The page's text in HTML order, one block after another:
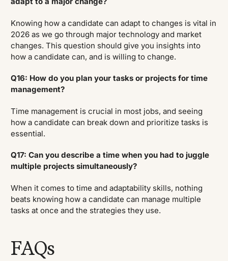
Knowing how a candidate can adapt to changes is vital in
2026 as we go through major technology and market
changes. This question should give you insights into
how a candidate can, and is willing to change.
Q16: How do you plan your tasks or projects for time
management?
Time management is crucial in most jobs, and seeing
how a candidate can break down and prioritize tasks is
essential.
Q17: Can you describe a time when you had to juggle
multiple projects simultaneously?
When it comes to time and adaptability skills, nothing
beats knowing how a candidate can manage multiple
tasks at once and the strategies they use.
FAQs